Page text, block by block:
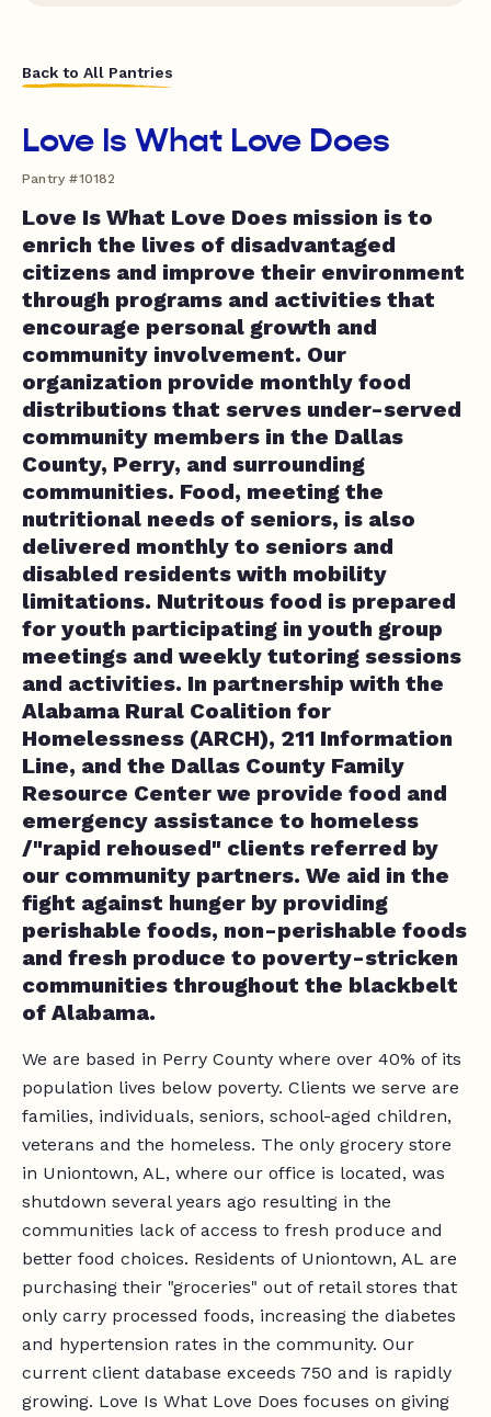
Back to All Pantries
Love Is What Love Does
Pantry #10182
Love Is What Love Does mission is to
enrich the lives of disadvantaged
citizens and improve their environment
through programs and activities that
encourage personal growth and
community involvement. Our
organization provide monthly food
distributions that serves under-served
community members in the Dallas
County, Perry, and surrounding
communities. Food, meeting the
nutritional needs of seniors, is also
delivered monthly to seniors and
disabled residents with mobility
limitations. Nutritous food is prepared
for youth participating in youth group
meetings and weekly tutoring sessions
and activities. In partnership with the
Alabama Rural Coalition for
Homelessness (ARCH), 211 Information
Line, and the Dallas County Family
Resource Center we provide food and
emergency assistance to homeless
/"rapid rehoused" clients referred by
our community partners. We aid in the
fight against hunger by providing
perishable foods, non-perishable foods
and fresh produce to poverty-stricken
communities throughout the blackbelt
of Alabama.
We are based in Perry County where over 40% of its
population lives below poverty. Clients we serve are
families, individuals, seniors, school-aged children,
veterans and the homeless. The only grocery store
in Uniontown, AL, where our office is located, was
shutdown several years ago resulting in the
communities lack of access to fresh produce and
better food choices. Residents of Uniontown, AL are
purchasing their "groceries" out of retail stores that
only carry processed foods, increasing the diabetes
and hypertension rates in the community. Our
current client database exceeds 750 and is rapidly
growing. Love Is What Love Does focuses on giving